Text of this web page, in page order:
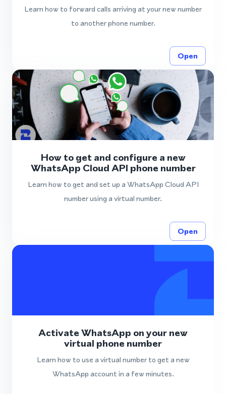
Learn how to forward calls arriving at your new number
to another phone number.
Open
How to get and configure a new
WhatsApp Cloud API phone number
Learn how to get and set up a WhatsApp Cloud API
number using a virtual number.
Open
Activate WhatsApp on your new
virtual phone number
Learn how to use a virtual number to get a new
WhatsApp account in a few minutes.